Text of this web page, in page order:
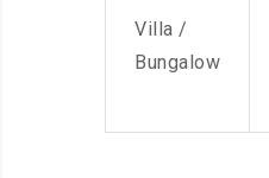
Villa /
Bungalow